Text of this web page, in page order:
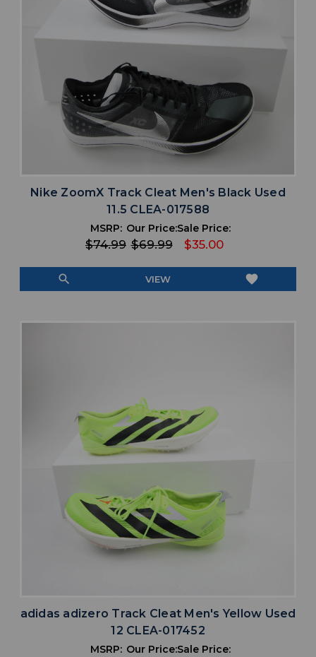
Nike ZoomX Track Cleat Men's Black Used
11.5 CLEA-017588
MSRP:
$74.99
Our Price:
$69.99
Sale Price:
$35.00
search VIEW favorite
adidas adizero Track Cleat Men's Yellow Used
12 CLEA-017452
MSRP: Our Price:Sale Price: